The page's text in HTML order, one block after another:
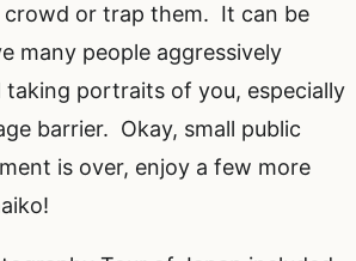
crowd or trap them. It can be
many people aggressively
portraits of you, especially
barrier. Okay, small public
is over, enjoy a few more